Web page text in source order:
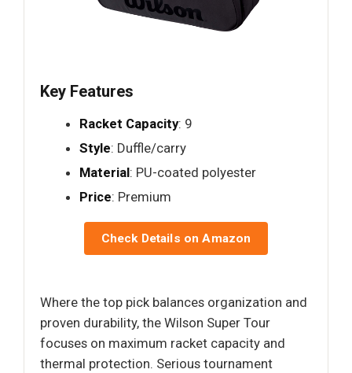
Key Features
Racket Capacity: 9
Style: Duffle/carry
Material: PU-coated polyester
Price: Premium
Check Details on Amazon
Where the top pick balances organization and
proven durability, the Wilson Super Tour
focuses on maximum racket capacity and
thermal protection. Serious tournament